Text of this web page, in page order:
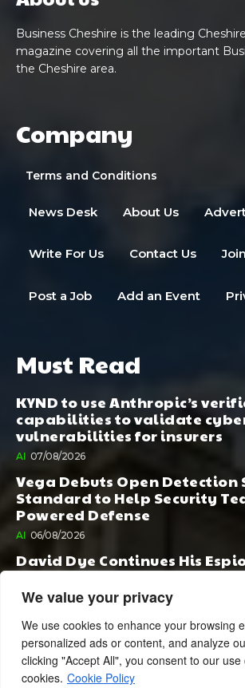
We value your privacy
We use cookies to enhance your browsing
personalized ads or content, and analyze
clicking "Accept All", you consent to our use
cookies. Cookie Policy
Business Cheshire is the leading
magazine covering all the important
the Cheshire area.
Company
Terms and Conditions
News Desk About Us
Write For Us Contact Us
Post a Job Add an Event
Must Read
KYND to use Anthropic’s
capabilities to validate
vulnerabilities for insurers
AI 07/08/2026
Vega Debuts Open Detection
Standard to Help Security
Powered Defense
AI 06/08/2026
David Dye Continues His
with Rashi, Compelled by AI.
Possessed by Destiny